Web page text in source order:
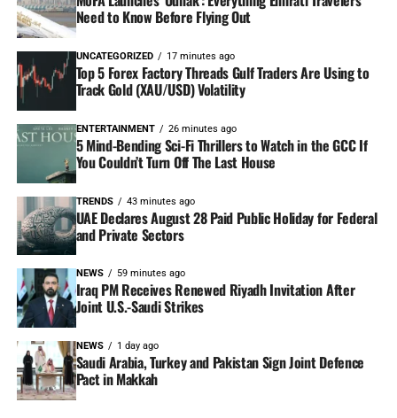
Need to Know Before Flying Out
UNCATEGORIZED 17 minutes ago
Top 5 Forex Factory Threads Gulf Traders Are Using to
Track Gold (XAU/USD) Volatility
ENTERTAINMENT 26 minutes ago
5 Mind-Bending Sci-Fi Thrillers to Watch in the GCC If
You Couldn’t Turn Off The Last House
TRENDS 43 minutes ago
UAE Declares August 28 Paid Public Holiday for Federal
and Private Sectors
NEWS 59 minutes ago
Iraq PM Receives Renewed Riyadh Invitation After
Joint U.S.-Saudi Strikes
NEWS 1 day ago
Saudi Arabia, Turkey and Pakistan Sign Joint Defence
Pact in Makkah